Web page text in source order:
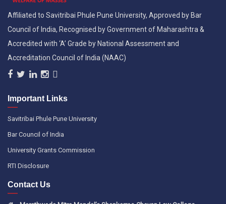
Affiliated to Savitribai Phule Pune University, Approved by Bar
Council of India, Recognised by Government of Maharashtra &
Accredited with ‘A’ Grade by National Assessment and
Accreditation Council of India (NAAC)
Important Links
Savitribai Phule Pune University
Bar Council of India
University Grants Commission
RTI Disclosure
Contact Us